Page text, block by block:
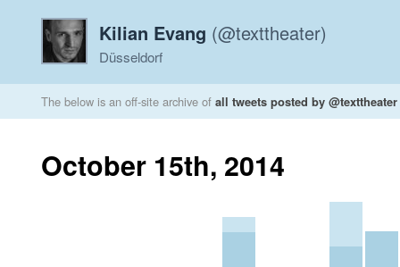
Kilian Evang (@texttheater)
Düsseldorf
The below is an off-site archive of all tweets posted by @texttheater
October 15th, 2014